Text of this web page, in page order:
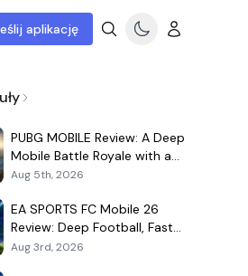
aplikację
PUBG MOBILE Review: A Deep
Mobile Battle Royale with a
Demanding Live-Service Shell
Aug 5th, 2026
EA SPORTS FC Mobile 26
Review: Deep Football, Fast
Matches, and a Demanding
Aug 3rd, 2026